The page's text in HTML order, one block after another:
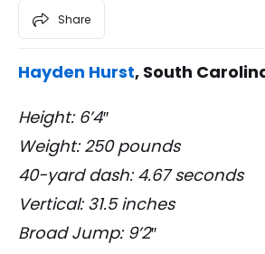
Share
Hayden Hurst, South
Height: 6’4″
Weight: 250 pounds
40-yard dash: 4.67 seconds
Vertical: 31.5 inches
Broad Jump: 9’2″